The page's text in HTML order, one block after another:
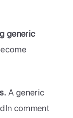
generic
A generic
comment